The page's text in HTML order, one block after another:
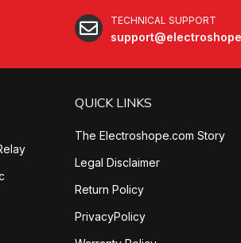
TECHNICAL SUPPORT
QUICK LINKS
The Electroshope.com Story
Legal Disclaimer
Return Policy
PrivacyPolicy